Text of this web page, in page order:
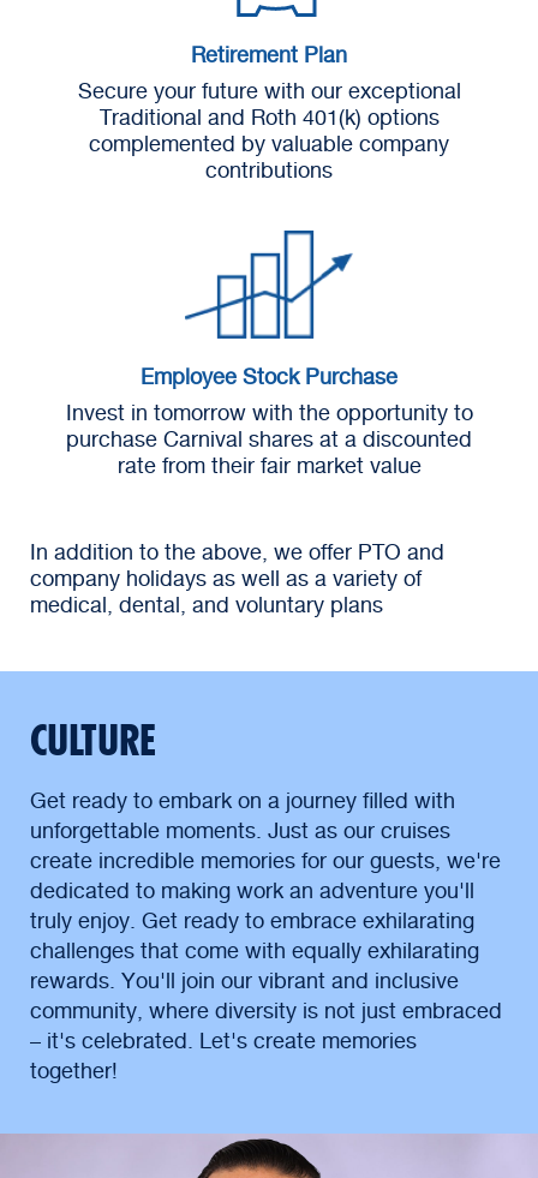
Retirement Plan
Secure your future with our exceptional
Traditional and Roth 401(k) options
complemented by valuable company
contributions
Employee Stock Purchase
Invest in tomorrow with the opportunity to
purchase Carnival shares at a discounted
rate from their fair market value
In addition to the above, we offer PTO and
company holidays as well as a variety of
medical, dental, and voluntary plans
CULTURE
Get ready to embark on a journey filled with
unforgettable moments. Just as our cruises
create incredible memories for our guests, we're
dedicated to making work an adventure you'll
truly enjoy. Get ready to embrace exhilarating
challenges that come with equally exhilarating
rewards. You'll join our vibrant and inclusive
community, where diversity is not just embraced
– it's celebrated. Let's create memories
together!